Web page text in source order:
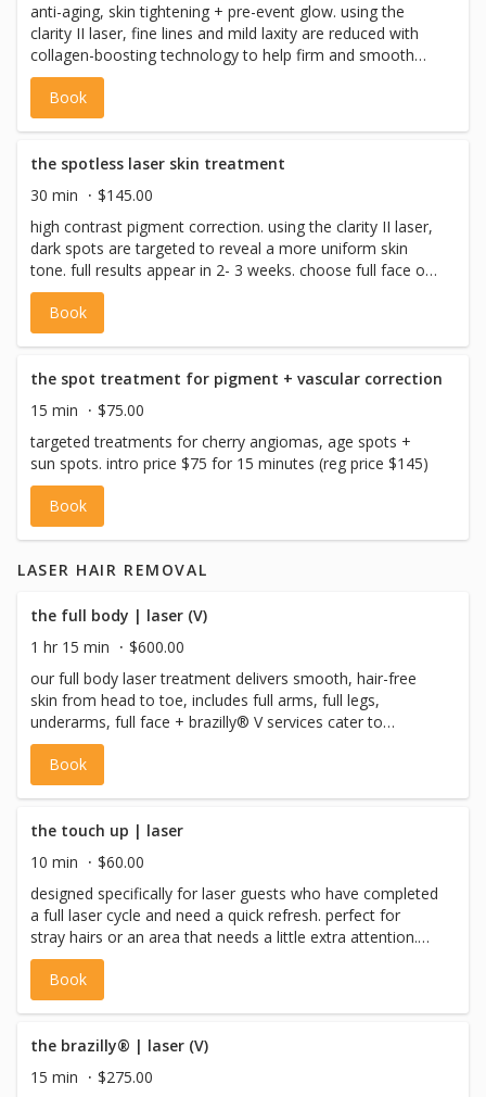
anti-aging, skin tightening + pre-event glow. using the
clarity II laser, fine lines and mild laxity are reduced with
collagen-boosting technology to help firm and smooth
your skin. full skin tightening effects appear in 2- 3 weeks.
choose full face or neck + decollete. intro price $145 (reg
price $245)
Book
the spotless laser skin treatment
30 min
$145.00
high contrast pigment correction. using the clarity II laser,
dark spots are targeted to reveal a more uniform skin
tone. full results appear in 2- 3 weeks. choose full face or
neck + decollete. intro price $145 reg price ($245)
Book
the spot treatment for pigment + vascular correction
15 min
$75.00
targeted treatments for cherry angiomas, age spots +
sun spots. intro price $75 for 15 minutes (reg price $145)
Book
LASER HAIR REMOVAL
the full body | laser (V)
1 hr 15 min
$600.00
our full body laser treatment delivers smooth, hair-free
skin from head to toe, includes full arms, full legs,
underarms, full face + brazilly® V services cater to
individuals who identify as female, non-binary or gender
non-conforming with a vulva, or pre-op trans males.
Book
the touch up | laser
10 min
$60.00
designed specifically for laser guests who have completed
a full laser cycle and need a quick refresh. perfect for
stray hairs or an area that needs a little extra attention.
max session time is 10 minutes. please indicate the body
part in the notes section when completing your booking.
Book
the brazilly® | laser (V)
15 min
$275.00